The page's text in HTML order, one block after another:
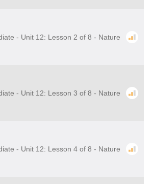
- Unit 12: Lesson 2 of 8 - Nature
- Unit 12: Lesson 3 of 8 - Nature
- Unit 12: Lesson 4 of 8 - Nature